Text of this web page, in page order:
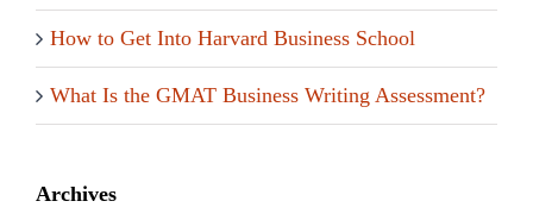
How to Get Into Harvard Business School
What Is the GMAT Business Writing Assessment?
Archives